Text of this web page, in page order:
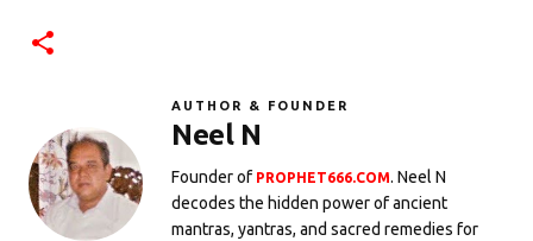
AUTHOR & FOUNDER
Neel N
Founder of PROPHET666.COM. Neel N
decodes the hidden power of ancient
mantras, yantras, and sacred remedies for